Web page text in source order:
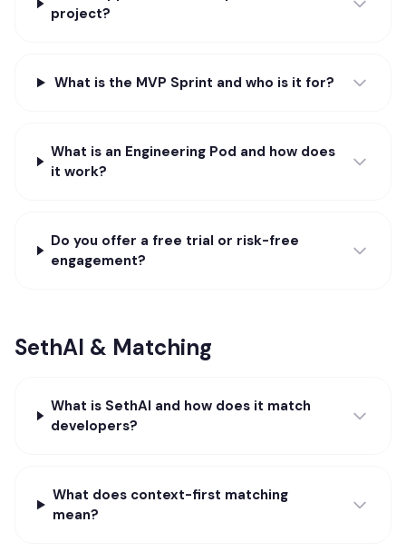
project?
What is the MVP Sprint and who is it for?
What is an Engineering Pod and how does
it work?
Do you offer a free trial or risk-free
engagement?
SethAI & Matching
What is SethAI and how does it match
developers?
What does context-first matching
mean?